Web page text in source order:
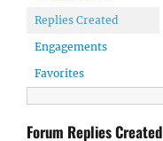
Replies Created
Engagements
Favorites
Forum Replies Created